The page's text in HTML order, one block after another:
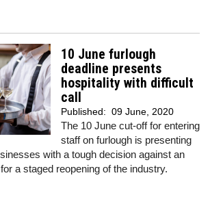
10 June furlough
deadline presents
hospitality with difficult
call
Published: 09 June, 2020
The 10 June cut-off for entering
staff on furlough is presenting
with a tough decision against an
a staged reopening of the industry.